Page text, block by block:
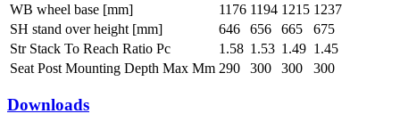
WB wheel base [mm]
1176 1194 1215 1237
SH stand over height [mm]
646 656 665
675
Str Stack To Reach Ratio Pc
1.58 1.53 1.49 1.45
Seat Post Mounting Depth Max Mm 290 300 300 300
Downloads